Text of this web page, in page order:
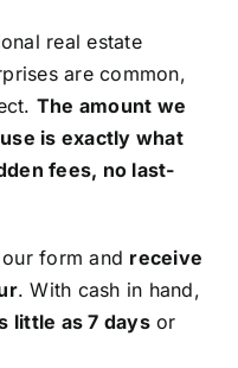
real estate
are common,
The amount we
is exactly what
fees, no last-
form and receive
. With cash in hand,
little as 7 daysor